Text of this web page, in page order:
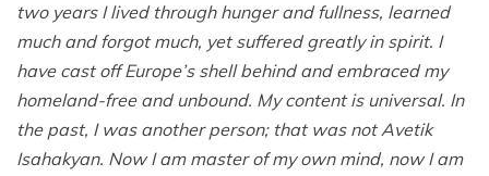
two years I lived through hunger and fullness, learned
much and forgot much, yet suffered greatly in spirit. I
have cast off Europe’s shell behind and embraced my
homeland-free and unbound. My content is universal. In
the past, I was another person; that was not Avetik
Isahakyan. Now I am master of my own mind, now I am